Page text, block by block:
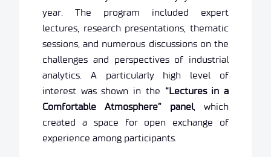
year. The program included expert
lectures, research presentations, thematic
sessions, and numerous discussions on the
challenges and perspectives of industrial
analytics. A particularly high level of
interest was shown in the “Lectures in a
Comfortable Atmosphere” panel, which
created a space for open exchange of
experience among participants.